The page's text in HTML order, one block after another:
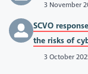
3 November
SCVO
the risks of
3 October